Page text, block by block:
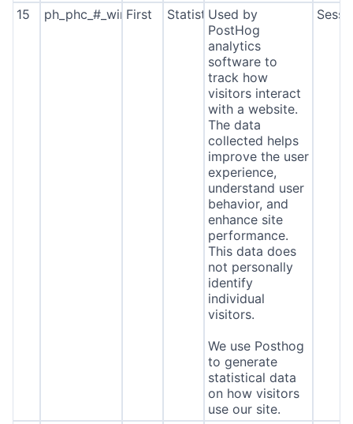
15 ph_phc_#_window_id
First StatisticsUsed by
PostHog
analytics
software to
track how
visitors interact
with a website.
The data
collected helps
improve the user
experience,
understand user
behavior, and
enhance site
performance.
This data does
not personally
identify
individual
visitors.
We use Posthog
to generate
statistical data
on how visitors
use our site.